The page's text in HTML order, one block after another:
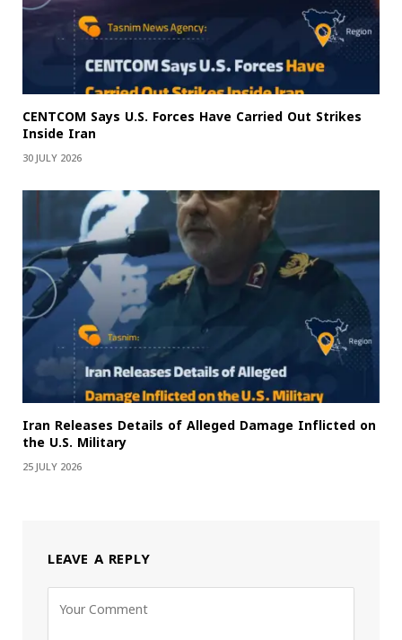
CENTCOM Says U.S. Forces Have Carried Out Strikes
Inside Iran
30 JULY 2026
Iran Releases Details of Alleged Damage Inflicted on
the U.S. Military
25 JULY 2026
LEAVE A REPLY